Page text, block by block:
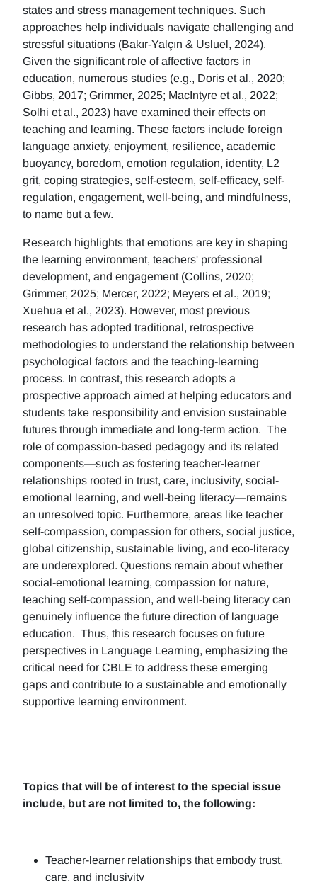
states and stress management techniques. Such
approaches help individuals navigate challenging and
stressful situations (Bakır-Yalçın & Usluel, 2024).
Given the significant role of affective factors in
education, numerous studies (e.g., Doris et al., 2020;
Gibbs, 2017; Grimmer, 2025; MacIntyre et al., 2022;
Solhi et al., 2023) have examined their effects on
teaching and learning. These factors include foreign
language anxiety, enjoyment, resilience, academic
buoyancy, boredom, emotion regulation, identity, L2
grit, coping strategies, self-esteem, self-efficacy, self-
regulation, engagement, well-being, and mindfulness,
to name but a few.
Research highlights that emotions are key in shaping
the learning environment, teachers' professional
development, and engagement (Collins, 2020;
Grimmer, 2025; Mercer, 2022; Meyers et al., 2019;
Xuehua et al., 2023). However, most previous
research has adopted traditional, retrospective
methodologies to understand the relationship between
psychological factors and the teaching-learning
process. In contrast, this research adopts a
prospective approach aimed at helping educators and
students take responsibility and envision sustainable
futures through immediate and long-term action. The
role of compassion-based pedagogy and its related
components—such as fostering teacher-learner
relationships rooted in trust, care, inclusivity, social-
emotional learning, and well-being literacy—remains
an unresolved topic. Furthermore, areas like teacher
self-compassion, compassion for others, social justice,
global citizenship, sustainable living, and eco-literacy
are underexplored. Questions remain about whether
social-emotional learning, compassion for nature,
teaching self-compassion, and well-being literacy can
genuinely influence the future direction of language
education. Thus, this research focuses on future
perspectives in Language Learning, emphasizing the
critical need for CBLE to address these emerging
gaps and contribute to a sustainable and emotionally
supportive learning environment.
Topics that will be of interest to the special issue
include, but are not limited to, the following:
Teacher-learner relationships that embody trust,
care, and inclusivity